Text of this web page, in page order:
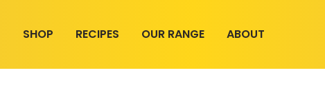
SHOP RECIPES OUR RANGE ABOUT